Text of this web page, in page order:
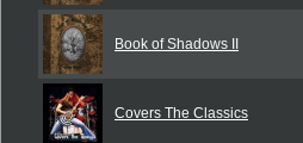
Book of Shadows II
Covers The Classics